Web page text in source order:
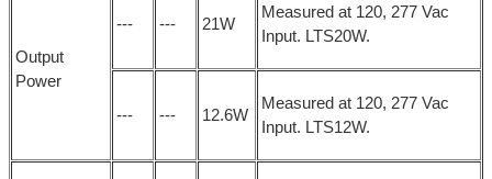
Output
Power
--- --- 21W
Measured at 120, 277 Vac
Input. LTS20W.
--- --- 12.6W
Measured at 120, 277 Vac
Input. LTS12W.